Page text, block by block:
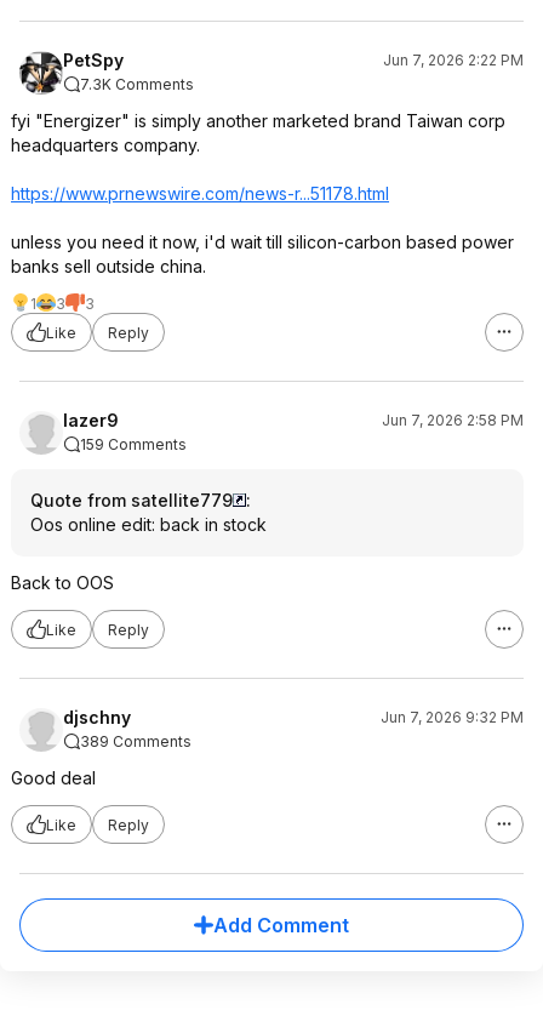
PetSpy
Jun 7, 2026 2:22 PM
7.3K Comments
fyi "Energizer" is simply another marketed brand Taiwan corp
headquarters company.
https://www.prnewswire.com/news-r...51178.html
unless you need it now, i'd wait till silicon-carbon based power
banks sell outside china.
1 3
3
Like
Reply
lazer9
Jun 7, 2026 2:58 PM
159 Comments
Quote from satellite779
:
Oos online edit: back in stock
Back to OOS
Like Reply
djschny
Jun 7, 2026 9:32 PM
389 Comments
Good deal
Like Reply
Add Comment